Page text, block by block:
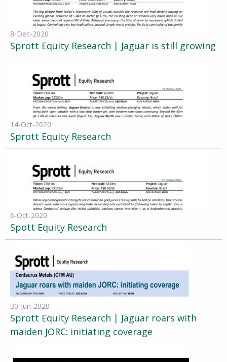
8-Dec-2020
Sprott Equity Research | Jaguar is still growing
14-Oct-2020
Sprott Equity Research
6-Oct-2020
Spott Equity Research
30-Jun-2020
Sprott Equity Research | Jaguar roars with
maiden JORC: initiating coverage